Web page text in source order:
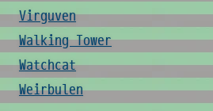
Virguven
Walking Tower
Watchcat
Weirbulen